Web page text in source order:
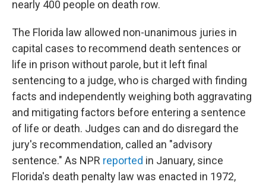
nearly 400 people on death row.
The Florida law allowed non-unanimous juries in
capital cases to recommend death sentences or
life in prison without parole, but it left final
sentencing to a judge, who is charged with finding
facts and independently weighing both aggravating
and mitigating factors before entering a sentence
of life or death. Judges can and do disregard the
jury's recommendation, called an "advisory
sentence." As NPR reported in January, since
Florida's death penalty law was enacted in 1972,